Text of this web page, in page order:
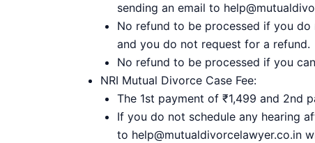
sending an email to
No refund to be processed if you
and you do not request for a refund.
No refund to be processed if you
NRI Mutual Divorce Case Fee:
The 1st payment of ₹1,499 and 2nd
If you do not schedule any hearing
to help@mutualdivorcelawyer.co.in